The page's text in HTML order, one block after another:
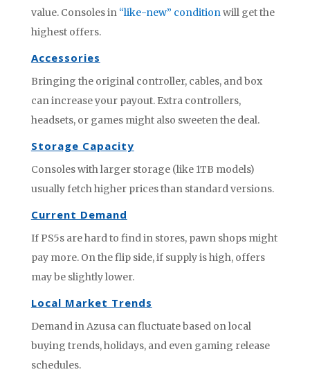
value. Consoles in “like-new” conditionwill get the
highest offers.
Accessories
Bringing the original controller, cables, and box
can increase your payout. Extra controllers,
headsets, or games might also sweeten the deal.
Storage Capacity
Consoles with larger storage (like 1TB models)
usually fetch higher prices than standard versions.
Current Demand
If PS5s are hard to find in stores, pawn shops might
pay more. On the flip side, if supply is high, offers
may be slightly lower.
Local Market Trends
Demand in Azusa can fluctuate based on local
buying trends, holidays, and even gaming release
schedules.